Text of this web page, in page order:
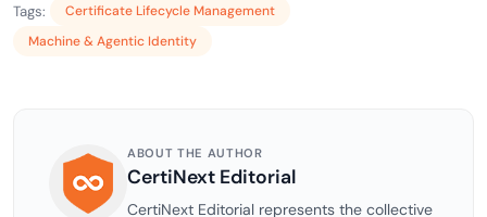
Tags:
Certificate Lifecycle Management
Machine & Agentic Identity
ABOUT THE AUTHOR
CertiNext Editorial
CertiNext Editorial represents the collective